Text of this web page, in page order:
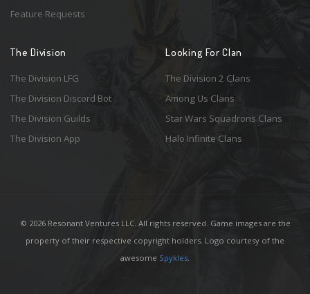
Feature Requests
The Division
The Division LFG
The Division Discord Bot
The Division Guilds
The Division App
Looking For Clan
The Division 2 Clans
Among Us Clans
Star Wars Squadrons Clans
Halo Infinite Clans
© 2026 Resonant Ventures LLC. All rights reserved. Game images are the
property of their respective copyright holders. Logo courtesy of the
awesome Spykles